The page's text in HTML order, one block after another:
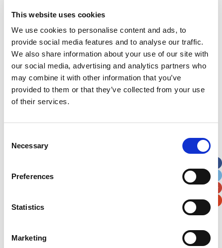
This website uses cookies
We use cookies to personalise content and ads, to
provide social media features and to analyse our traffic.
We also share information about your use of our site with
our social media, advertising and analytics partners who
may combine it with other information that you’ve
provided to them or that they’ve collected from your use
of their services.
Selection
Necessary
Preferences
Statistics
Marketing
Last Name*
Address*
Street Address
Postal / Zip Code
Verification